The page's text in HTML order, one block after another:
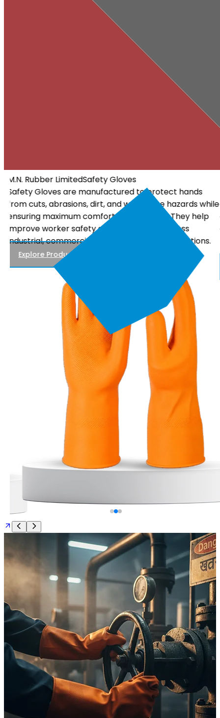
M.N. Rubber LimitedElectrical Gloves
Electrical Gloves are specially designed using high-
quality insulating materials to protect workers from
electrical hazards. They offer dependable insulation, a
comfortable fit, and reliable performance, making
them suitable for electrical maintenance, power
distribution, and utility work.
Explore Products